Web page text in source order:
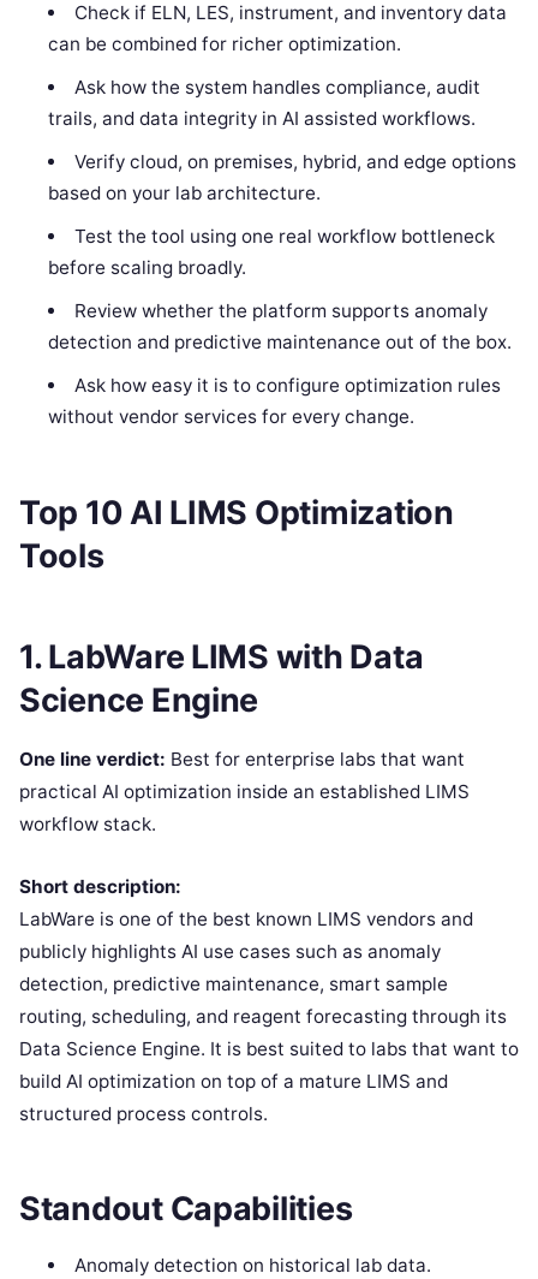
Check if ELN, LES, instrument, and inventory data
can be combined for richer optimization.
Ask how the system handles compliance, audit
trails, and data integrity in AI assisted workflows.
Verify cloud, on premises, hybrid, and edge options
based on your lab architecture.
Test the tool using one real workflow bottleneck
before scaling broadly.
Review whether the platform supports anomaly
detection and predictive maintenance out of the box.
Ask how easy it is to configure optimization rules
without vendor services for every change.
Top 10 AI LIMS Optimization
Tools
1. LabWare LIMS with Data
Science Engine
One line verdict: Best for enterprise labs that want
practical AI optimization inside an established LIMS
workflow stack.
Short description:
LabWare is one of the best known LIMS vendors and
publicly highlights AI use cases such as anomaly
detection, predictive maintenance, smart sample
routing, scheduling, and reagent forecasting through its
Data Science Engine. It is best suited to labs that want to
build AI optimization on top of a mature LIMS and
structured process controls.
Standout Capabilities
Anomaly detection on historical lab data.